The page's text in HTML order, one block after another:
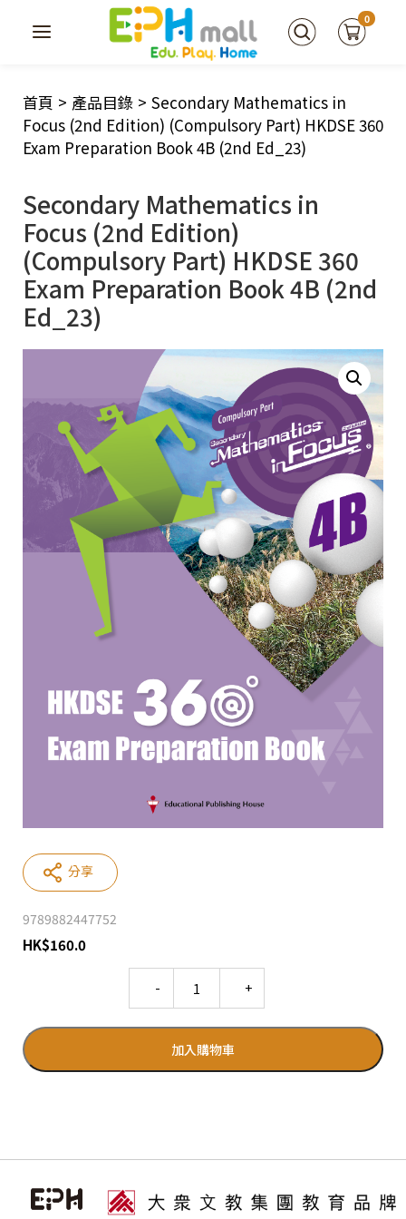
0
首頁 > 產品目錄 > Secondary Mathematics in
Focus (2nd Edition) (Compulsory Part) HKDSE 360
Exam Preparation Book 4B (2nd Ed_23)
Secondary Mathematics in
Focus (2nd Edition)
(Compulsory Part) HKDSE 360
Exam Preparation Book 4B (2nd
Ed_23)
9789882447752
HK$160.0
加入購物車
分享